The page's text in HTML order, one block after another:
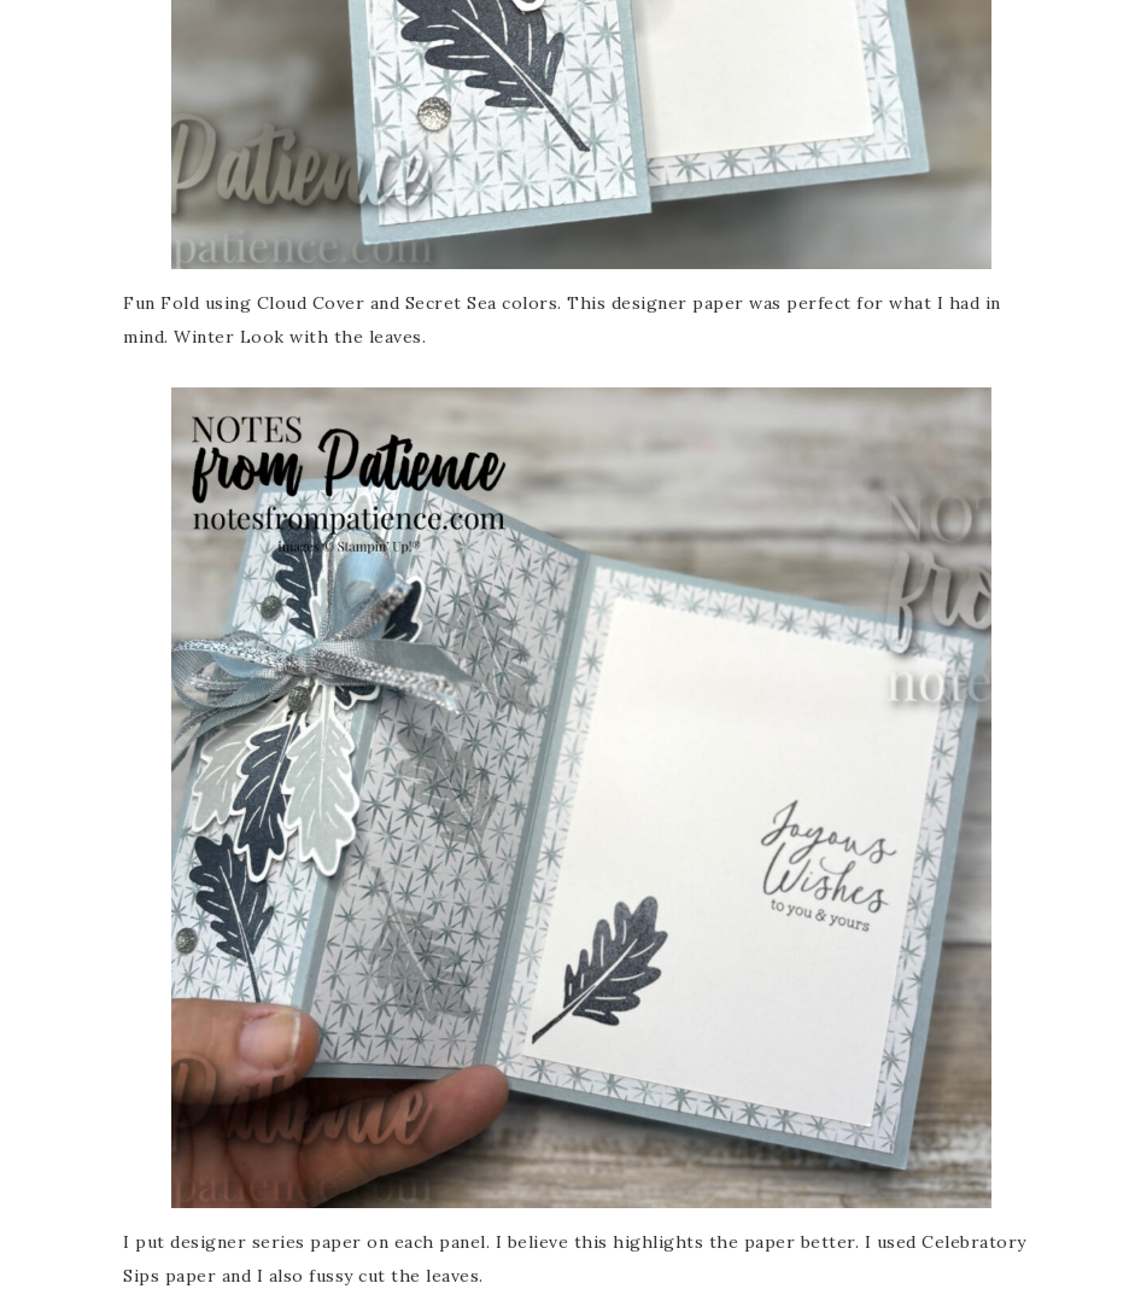
Fun Fold using Cloud Cover and Secret Sea colors. This designer paper was perfect for what I had in
mind. Winter Look with the leaves.
I put designer series paper on each panel. I believe this highlights the paper better. I used Celebratory
Sips paper and I also fussy cut the leaves.
Subscribe to my Email Newsletter
Get news about updates, events, and special offers from Notes from
Patience in your inbox.
Email
First Name
Last Name